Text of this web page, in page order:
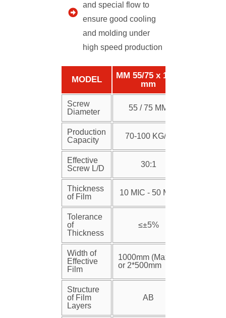
and special flow to
ensure good cooling
and molding under
high speed production
MODEL
MM 55/75 x 1250
mm
Screw
Diameter
55 / 75 MM
Production
Capacity
70-100 KG/H
Effective
Screw L/D
30:1
Thickness
of Film
10 MIC - 50 MIC
Tolerance
of
Thickness
≤±5%
Width of
Effective
Film
1000mm (Max)
or 2*500mm
Structure
of Film
Layers
AB